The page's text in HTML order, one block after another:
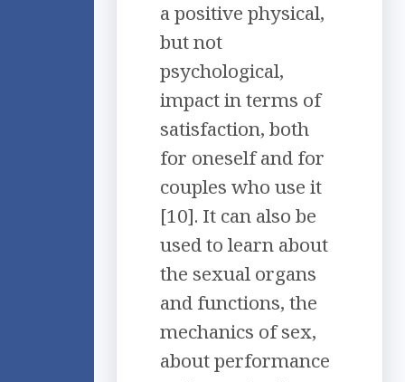
a positive physical,
but not
psychological,
impact in terms of
satisfaction, both
for oneself and for
couples who use it
[10]. It can also be
used to learn about
the sexual organs
and functions, the
mechanics of sex,
about performance